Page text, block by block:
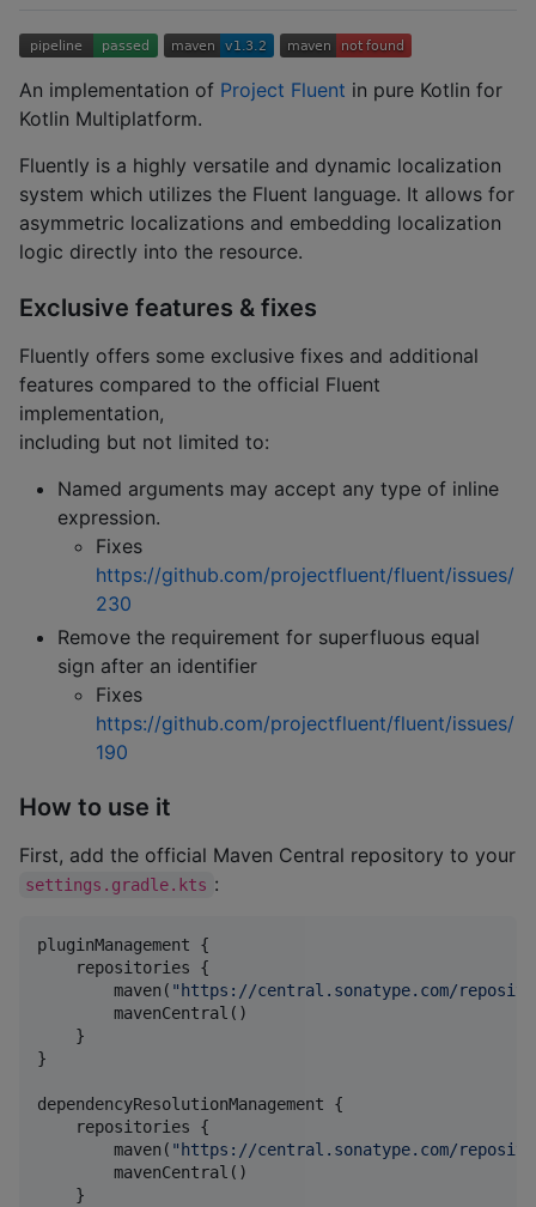
An implementation of Project Fluent in pure Kotlin for
Kotlin Multiplatform.
Fluently is a highly versatile and dynamic localization
system which utilizes the Fluent language. It allows for
asymmetric localizations and embedding localization
logic directly into the resource.
Exclusive features & fixes
Fluently offers some exclusive fixes and additional
features compared to the official Fluent
implementation,
including but not limited to:
Named arguments may accept any type of inline
expression.
Fixes
https://github.com/projectfluent/fluent/issues/
230
Remove the requirement for superfluous equal
sign after an identifier
Fixes
https://github.com/projectfluent/fluent/issues/
190
How to use it
First, add the official Maven Central repository to your
settings.gradle.kts :
pluginManagement {
    repositories {
        maven(
" https://central.sonatype.com/
        mavenCentral()
    }
}
dependencyResolutionManagement {
    repositories {
        maven(
" https://central.sonatype.com/
        mavenCentral()
    }